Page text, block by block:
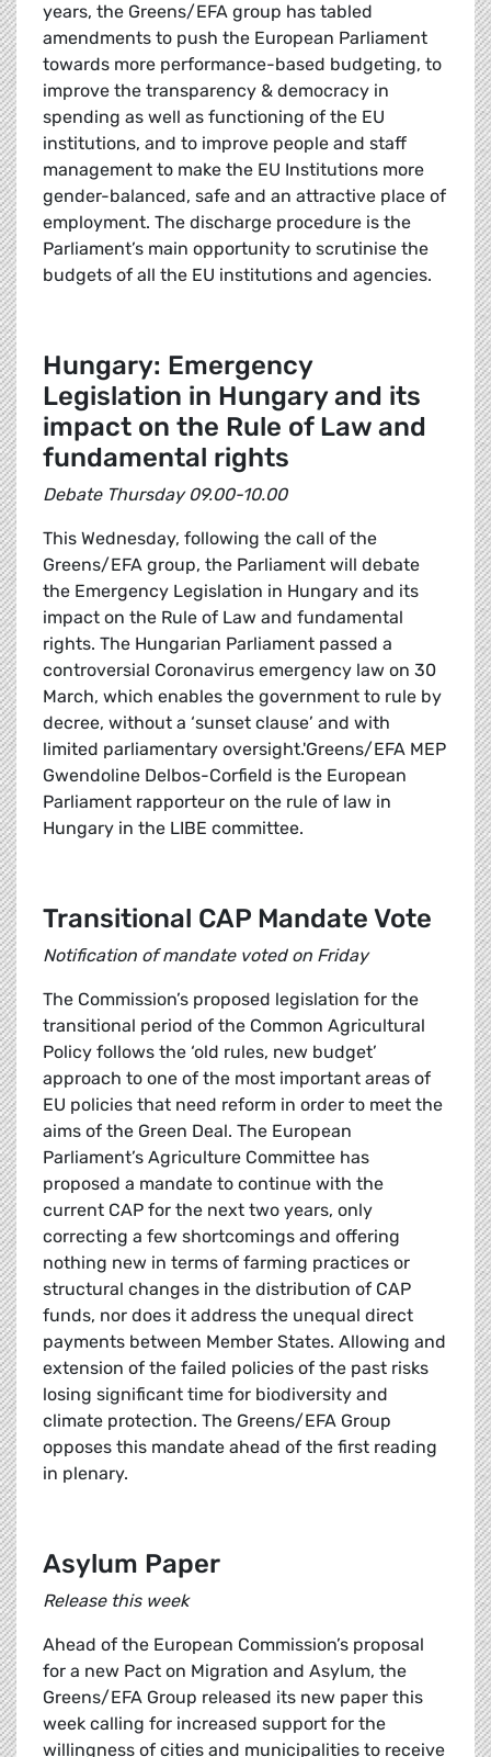
years, the Greens/EFA group has tabled
amendments to push the European Parliament
towards more performance-based budgeting, to
improve the transparency & democracy in
spending as well as functioning of the EU
institutions, and to improve people and staff
management to make the EU Institutions more
gender-balanced, safe and an attractive place of
employment. The discharge procedure is the
Parliament’s main opportunity to scrutinise the
budgets of all the EU institutions and agencies.
Hungary: Emergency
Legislation in Hungary and its
impact on the Rule of Law and
fundamental rights
Debate Thursday 09.00-10.00
This Wednesday, following the call of the
Greens/EFA group, the Parliament will debate
the Emergency Legislation in Hungary and its
impact on the Rule of Law and fundamental
rights. The Hungarian Parliament passed a
controversial Coronavirus emergency law on 30
March, which enables the government to rule by
decree, without a ‘sunset clause’ and with
limited parliamentary oversight.'Greens/EFA MEP
Gwendoline Delbos-Corfield is the European
Parliament rapporteur on the rule of law in
Hungary in the LIBE committee.
Transitional CAP Mandate Vote
Notification of mandate voted on Friday
The Commission’s proposed legislation for the
transitional period of the Common Agricultural
Policy follows the ‘old rules, new budget’
approach to one of the most important areas of
EU policies that need reform in order to meet the
aims of the Green Deal. The European
Parliament’s Agriculture Committee has
proposed a mandate to continue with the
current CAP for the next two years, only
correcting a few shortcomings and offering
nothing new in terms of farming practices or
structural changes in the distribution of CAP
funds, nor does it address the unequal direct
payments between Member States. Allowing and
extension of the failed policies of the past risks
losing significant time for biodiversity and
climate protection. The Greens/EFA Group
opposes this mandate ahead of the first reading
in plenary.
Asylum Paper
Release this week
Ahead of the European Commission’s proposal
for a new Pact on Migration and Asylum, the
Greens/EFA Group released its new paper this
week calling for increased support for the
willingness of cities and municipalities to receive